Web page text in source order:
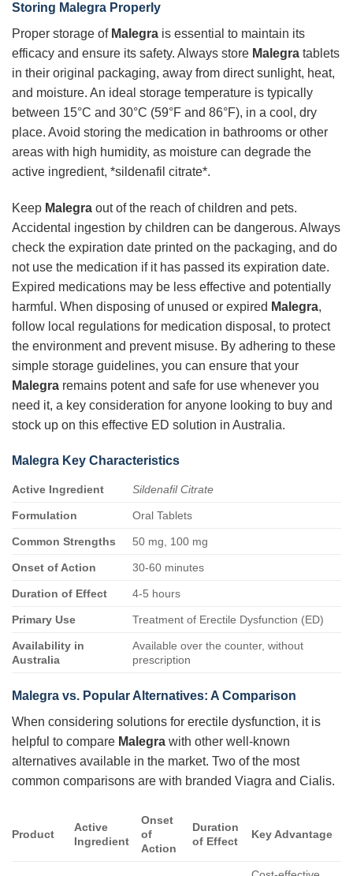
Storing Malegra Properly
Proper storage of Malegra is essential to maintain its
efficacy and ensure its safety. Always store Malegra tablets
in their original packaging, away from direct sunlight, heat,
and moisture. An ideal storage temperature is typically
between 15°C and 30°C (59°F and 86°F), in a cool, dry
place. Avoid storing the medication in bathrooms or other
areas with high humidity, as moisture can degrade the
active ingredient, *sildenafil citrate*.
Keep Malegra out of the reach of children and pets.
Accidental ingestion by children can be dangerous. Always
check the expiration date printed on the packaging, and do
not use the medication if it has passed its expiration date.
Expired medications may be less effective and potentially
harmful. When disposing of unused or expired Malegra,
follow local regulations for medication disposal, to protect
the environment and prevent misuse. By adhering to these
simple storage guidelines, you can ensure that your
Malegra remains potent and safe for use whenever you
need it, a key consideration for anyone looking to buy and
stock up on this effective ED solution in Australia.
Malegra Key Characteristics
Active Ingredient Sildenafil Citrate
Formulation Oral Tablets
Common Strengths 50 mg, 100 mg
Onset of Action 30-60 minutes
Duration of Effect 4-5 hours
Primary Use Treatment of Erectile Dysfunction (ED)
Availability in
Australia
Available over the counter, without
prescription
Malegra vs. Popular Alternatives: A Comparison
When considering solutions for erectile dysfunction, it is
helpful to compare Malegra with other well-known
alternatives available in the market. Two of the most
common comparisons are with branded Viagra and Cialis.
Product
Active
Ingredient
Onset
of
Action
Duration
of Effect
Key Advantage